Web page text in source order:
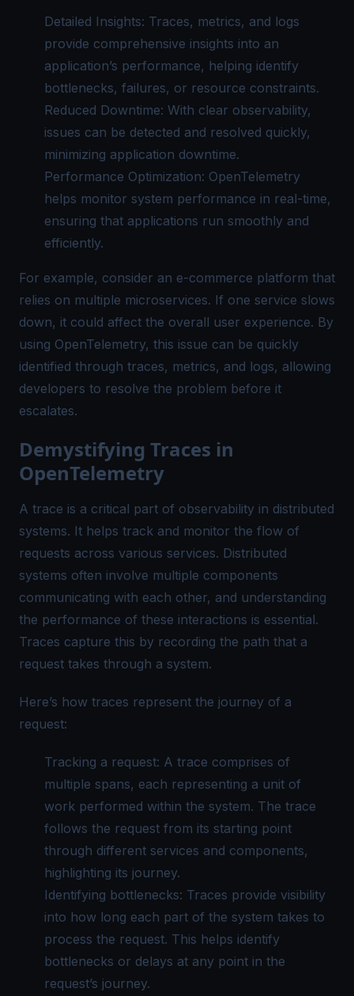
Detailed Insights: Traces, metrics, and logs
provide comprehensive insights into an
application’s performance, helping identify
bottlenecks, failures, or resource constraints.
Reduced Downtime: With clear observability,
issues can be detected and resolved quickly,
minimizing application downtime.
Performance Optimization: OpenTelemetry
helps monitor system performance in real-time,
ensuring that applications run smoothly and
efficiently.
For example, consider an e-commerce platform that
relies on multiple microservices. If one service slows
down, it could affect the overall user experience. By
using OpenTelemetry, this issue can be quickly
identified through traces, metrics, and logs, allowing
developers to resolve the problem before it
escalates.
Demystifying Traces in
OpenTelemetry
A trace is a critical part of observability in distributed
systems. It helps track and monitor the flow of
requests across various services. Distributed
systems often involve multiple components
communicating with each other, and understanding
the performance of these interactions is essential.
Traces capture this by recording the path that a
request takes through a system.
Here’s how traces represent the journey of a
request:
Tracking a request: A trace comprises of
multiple spans, each representing a unit of
work performed within the system. The trace
follows the request from its starting point
through different services and components,
highlighting its journey.
Identifying bottlenecks: Traces provide visibility
into how long each part of the system takes to
process the request. This helps identify
bottlenecks or delays at any point in the
request’s journey.